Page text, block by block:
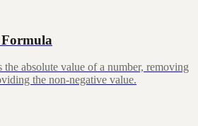
Formula
absolute value of a number, removing
the non-negative value.